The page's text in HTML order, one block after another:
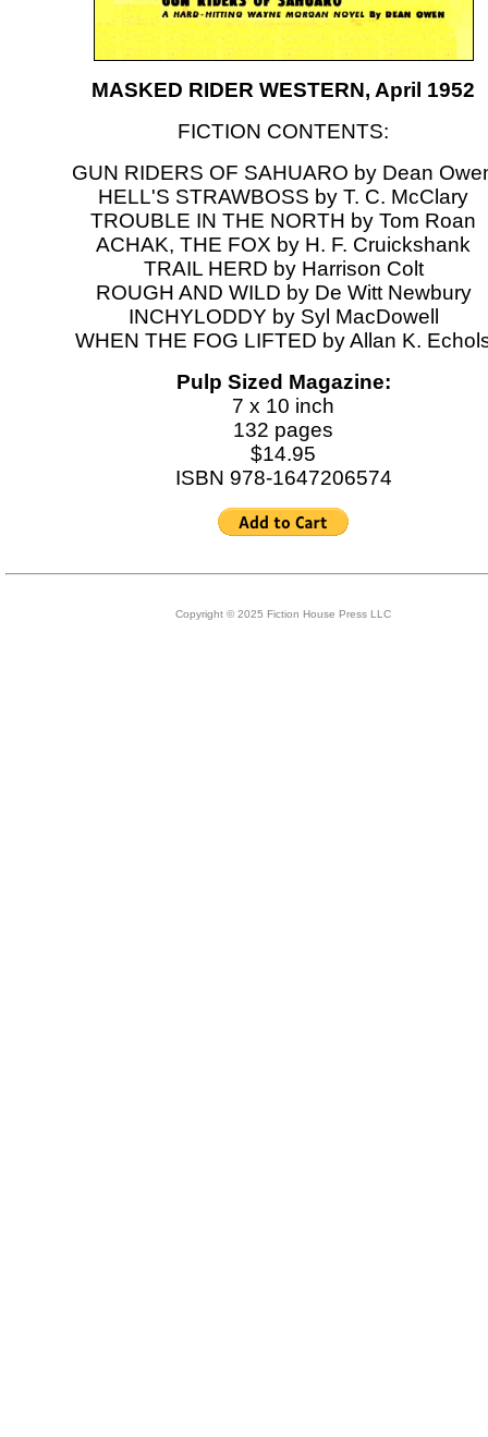
MASKED RIDER WESTERN, April 1952
FICTION CONTENTS:
GUN RIDERS OF SAHUARO by Dean
HELL'S STRAWBOSS by T. C. McClary
TROUBLE IN THE NORTH by Tom Roan
ACHAK, THE FOX by H. F. Cruickshank
TRAIL HERD by Harrison Colt
ROUGH AND WILD by De Witt Newbury
INCHYLODDY by Syl MacDowell
WHEN THE FOG LIFTED by Allan K.
Pulp Sized Magazine:
7 x 10 inch
132 pages
$14.95
ISBN 978-1647206574
Copyright © 2025 Fiction House Press LLC